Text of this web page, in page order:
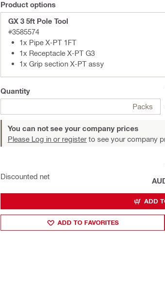
Product options
GX 3 5ft Pole Tool
#3585574
1x Pipe X-PT 1FT
1x Receptacle X-PT G3
1x Grip section X-PT assy
Quantity
Packs
You can not see your company prices
Please Log in or register to see your company
Discounted net
ADD
ADD TO FAVORITES